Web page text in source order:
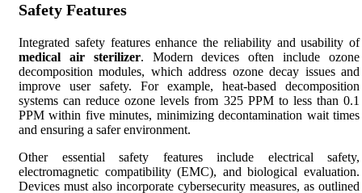
Safety Features
Integrated safety features enhance the reliability and usability of
medical air sterilizer. Modern devices often include ozone
decomposition modules, which address ozone decay issues and
improve user safety. For example, heat-based decomposition
systems can reduce ozone levels from 325 PPM to less than 0.1
PPM within five minutes, minimizing decontamination wait times
and ensuring a safer environment.
Other essential safety features include electrical safety,
electromagnetic compatibility (EMC), and biological evaluation.
Devices must also incorporate cybersecurity measures, as outlined